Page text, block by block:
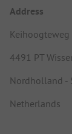
Address
Keihoogteweg
4491 PT
Nordholland -
Netherlands